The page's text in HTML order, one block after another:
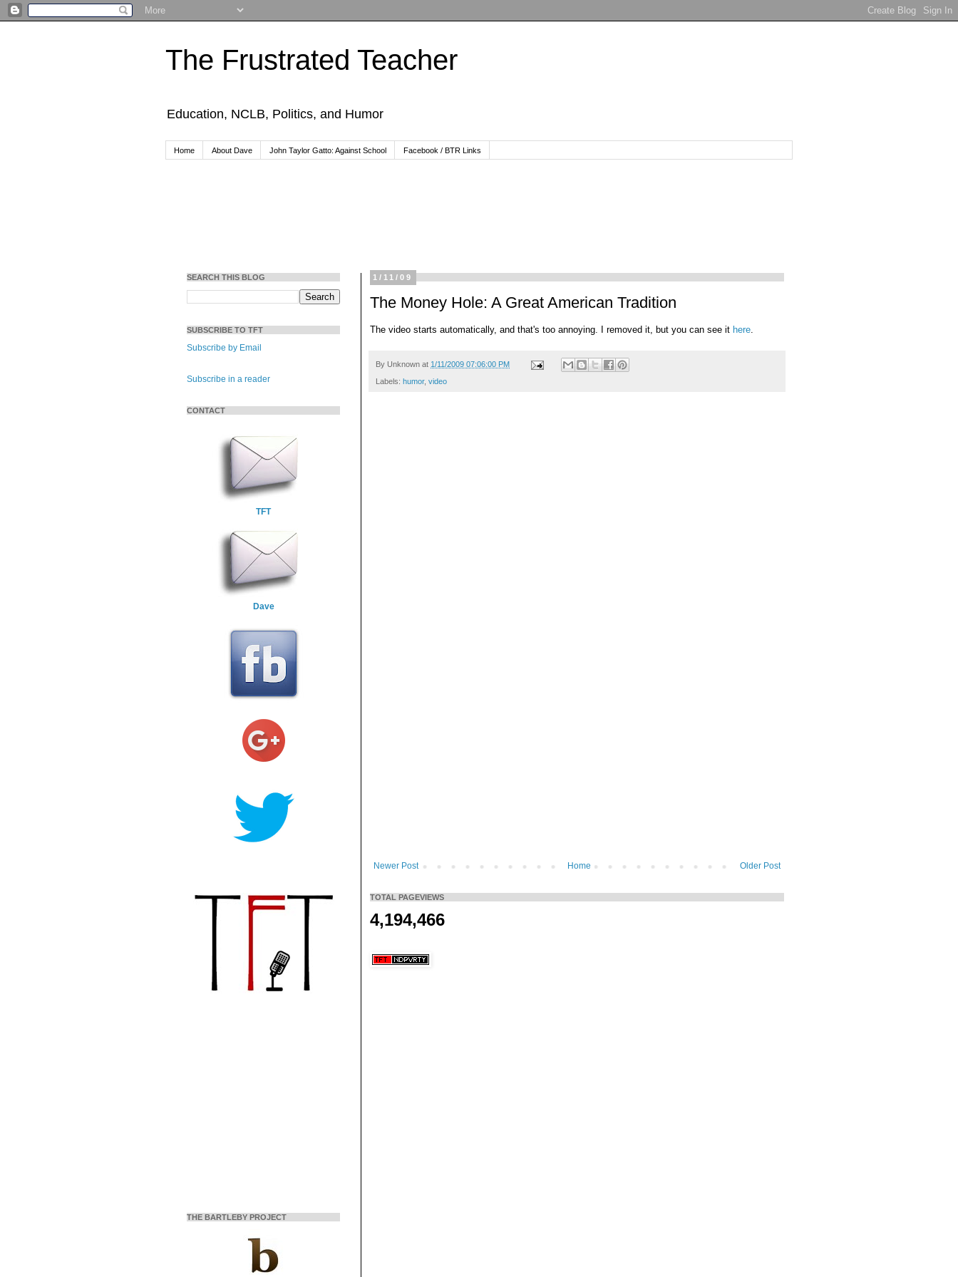
The Frustrated Teacher
Education, NCLB, Politics, and Humor
Home About Dave John Taylor Gatto: Against School Facebook / BTR Links
1/11/09
The Money Hole: A Great American Tradition
The video starts automatically, and that's too annoying. I removed it, but you can see it here
By Unknown at 1/11/2009 07:06:00 PM
Labels: humor, video
Newer Post Older Post
Home
TOTAL PAGEVIEWS
4,194,466
SEARCH THIS BLOG
SUBSCRIBE TO TFT
Subscribe by Email
Subscribe in a reader
CONTACT
TFT
Dave
THE BARTLEBY PROJECT